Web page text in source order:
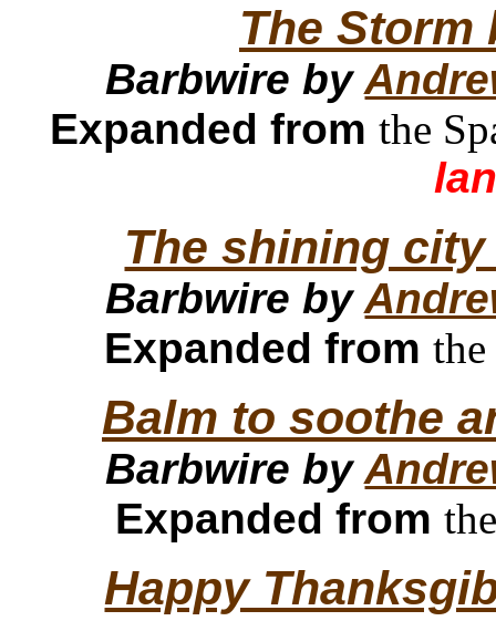
The Storm
Barbwire by
Expanded from the
The shining
Barbwire by
Expanded from
Balm to soothe
Barbwire by
Expanded from
Happy